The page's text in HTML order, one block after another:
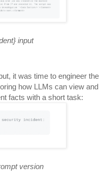
input
it was time to engineer the
how LLMs can view and
facts with a short task:
version